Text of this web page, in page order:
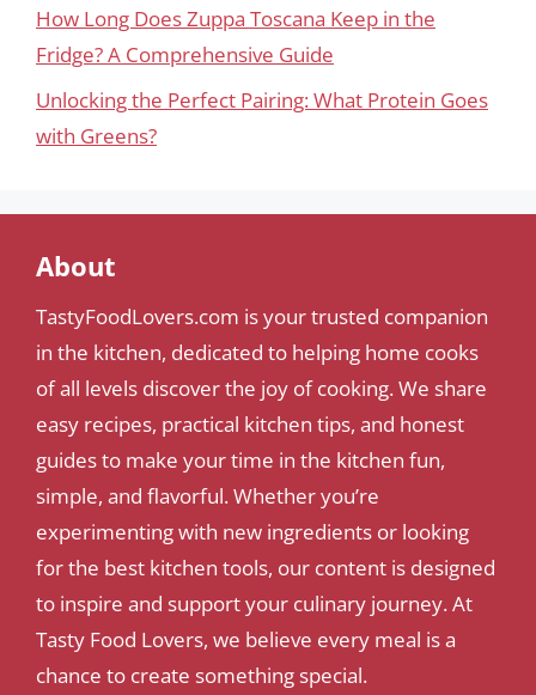
How Long Does Zuppa Toscana Keep in the
Fridge? A Comprehensive Guide
Unlocking the Perfect Pairing: What Protein Goes
with Greens?
About
TastyFoodLovers.com is your trusted companion
in the kitchen, dedicated to helping home cooks
of all levels discover the joy of cooking. We share
easy recipes, practical kitchen tips, and honest
guides to make your time in the kitchen fun,
simple, and flavorful. Whether you’re
experimenting with new ingredients or looking
for the best kitchen tools, our content is designed
to inspire and support your culinary journey. At
Tasty Food Lovers, we believe every meal is a
chance to create something special.